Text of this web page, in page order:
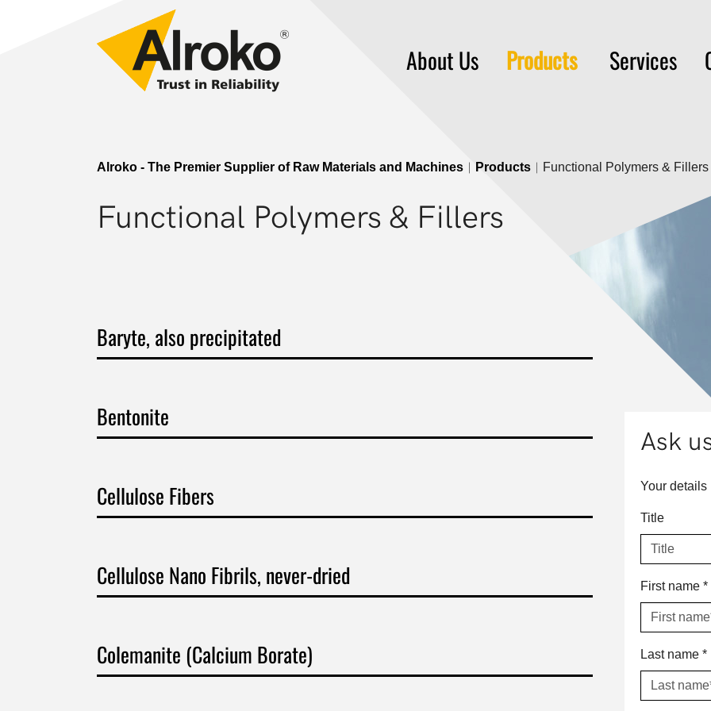
About Us Products Services
Alroko - The Premier Supplier of Raw Materials and Machines Products Functional Polymers & Fillers
Functional Polymers & Fillers
Baryte, also precipitated
Bentonite
Cellulose Fibers
Cellulose Nano Fibrils, never-dried
Colemanite (Calcium Borate)
Ask
Your details
Title
First name *
Last name *